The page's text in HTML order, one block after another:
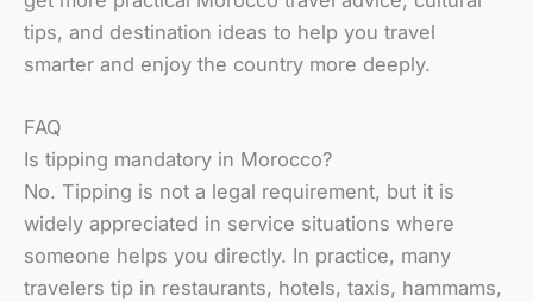
tips, and destination ideas to help you travel
smarter and enjoy the country more deeply.
FAQ
Is tipping mandatory in Morocco?
No. Tipping is not a legal requirement, but it is
widely appreciated in service situations where
someone helps you directly. In practice, many
travelers tip in restaurants, hotels, taxis, hammams,